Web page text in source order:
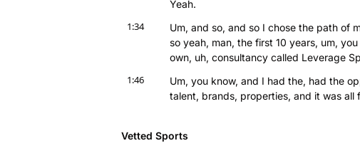
Yeah.
1:34
Um, and so, and so I chose the path of
so yeah, man, the first 10 years, um,
own, uh, consultancy called Leverage
1:46
Um, you know, and I had the, had the
talent, brands, properties, and it was
being a right hand person, uh, doing all
Vetted Sports